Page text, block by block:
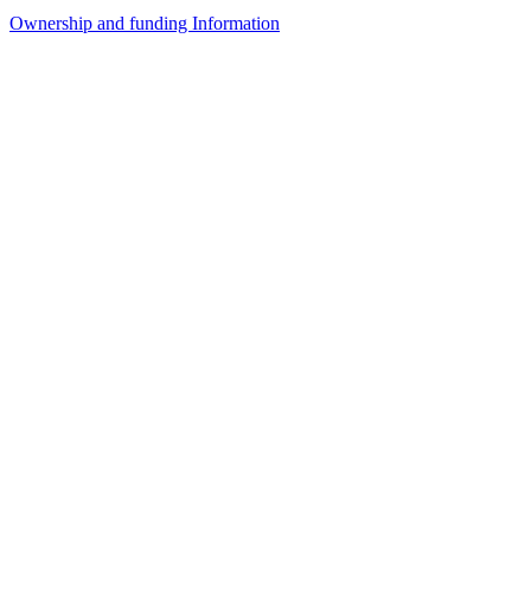
Ownership and funding Information